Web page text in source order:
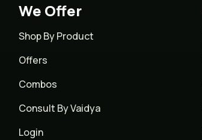
We Offer
Shop By Product
Offers
Combos
Consult By Vaidya
Login